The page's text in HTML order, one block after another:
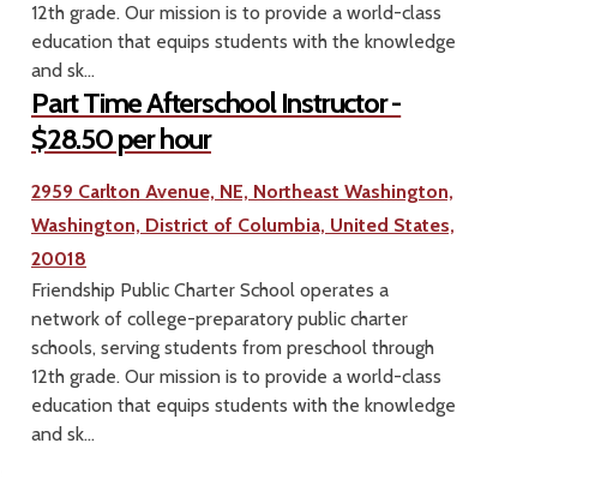
12th grade. Our mission is to provide a world-class
education that equips students with the knowledge
and sk...
Part Time Afterschool Instructor -
$28.50 per hour
2959 Carlton Avenue, NE, Northeast Washington,
Washington, District of Columbia, United States,
20018
Friendship Public Charter School operates a
network of college-preparatory public charter
schools, serving students from preschool through
12th grade. Our mission is to provide a world-class
education that equips students with the knowledge
and sk...